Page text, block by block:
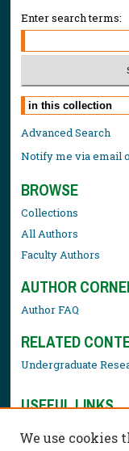
Enter search terms:
Select context to
Advanced Search
Notify me via email
BROWSE
Collections
All Authors
Faculty Authors
AUTHOR
Author FAQ
RELATED
Undergraduate
USEFUL LINKS
We use cookies